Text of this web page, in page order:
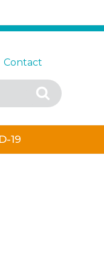
Contact
Search
19